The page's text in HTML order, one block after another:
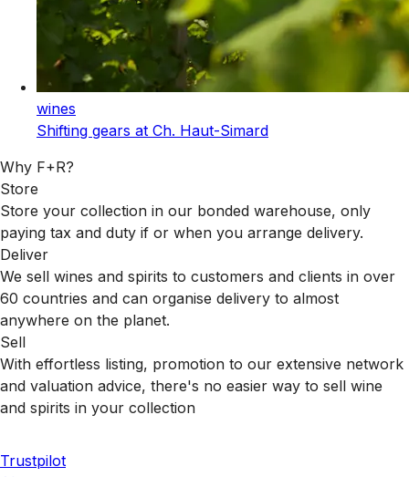
wines
Shifting gears at Ch. Haut-Simard
Why F+R?
Store
Store your collection in our bonded warehouse, only
paying tax and duty if or when you arrange delivery.
Deliver
We sell wines and spirits to customers and clients in over
60 countries and can organise delivery to almost
anywhere on the planet.
Sell
With effortless listing, promotion to our extensive network
and valuation advice, there's no easier way to sell wine
and spirits in your collection
Trustpilot